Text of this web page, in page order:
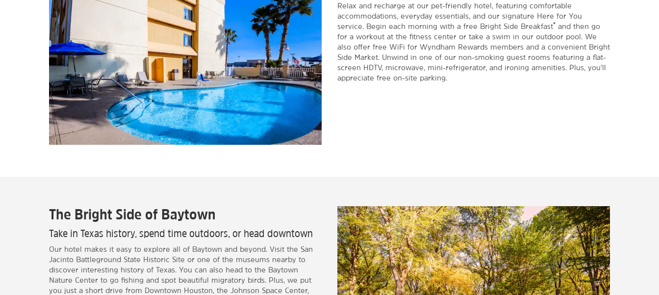
Relax and recharge at our pet-friendly hotel, featuring comfortable
accommodations, everyday essentials, and our signature Here for You
service. Begin each morning with a free Bright Side Breakfast® and then go
for a workout at the fitness center or take a swim in our outdoor pool. We
also offer free WiFi for Wyndham Rewards members and a convenient Bright
Side Market. Unwind in one of our non-smoking guest rooms featuring a flat-
screen HDTV, microwave, mini-refrigerator, and ironing amenities. Plus, you'll
appreciate free on-site parking.
The Bright Side of Baytown
Take in Texas history, spend time outdoors, or head downtown
Our hotel makes it easy to explore all of Baytown and beyond. Visit the San
Jacinto Battleground State Historic Site or one of the museums nearby to
discover interesting history of Texas. You can also head to the Baytown
Nature Center to go fishing and spot beautiful migratory birds. Plus, we put
you just a short drive from Downtown Houston, the Johnson Space Center,